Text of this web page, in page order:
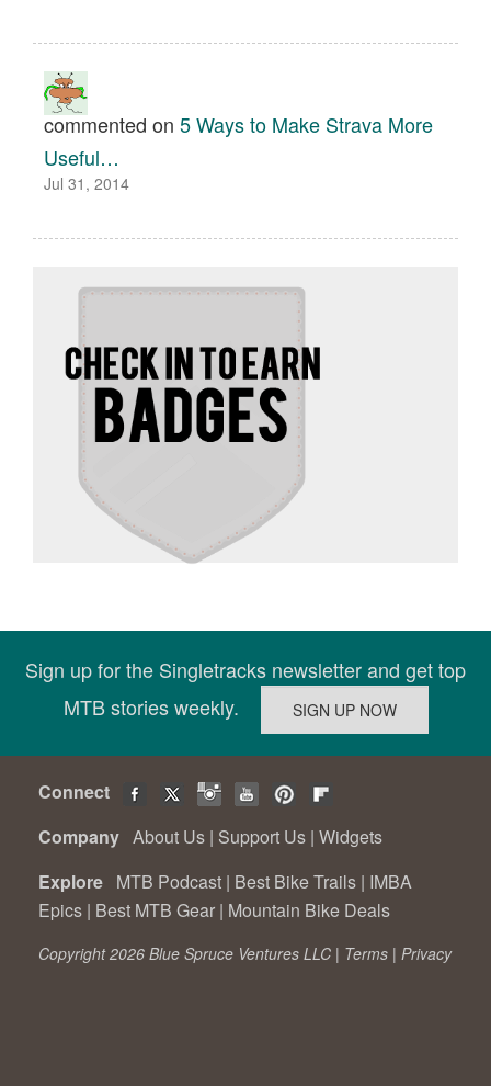
commented on 5 Ways to Make Strava More
Useful…
Jul 31, 2014
Sign up for the Singletracks newsletter and get top
MTB stories weekly.
Connect
Company About Us | Support Us | Widgets
Explore MTB Podcast | Best Bike Trails | IMBA
Epics | Best MTB Gear | Mountain Bike Deals
Copyright 2026 Blue Spruce Ventures LLC | Terms | Privacy